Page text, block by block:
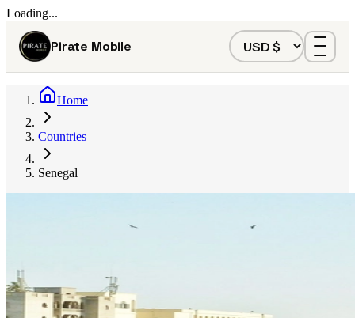
Loading...
Pirate Mobile
Home
Countries
Senegal